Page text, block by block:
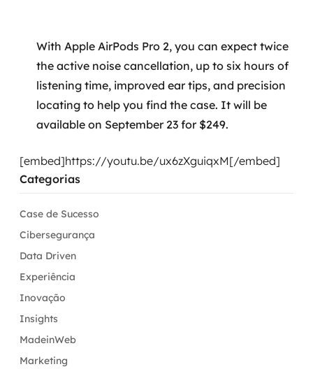
With Apple AirPods Pro 2, you can expect twice
the active noise cancellation, up to six hours of
listening time, improved ear tips, and precision
locating to help you find the case. It will be
available on September 23 for $249.
[embed]https://youtu.be/ux6zXguiqxM[/embed]
Categorias
Case de Sucesso
Cibersegurança
Data Driven
Experiência
Inovação
Insights
MadeinWeb
Marketing